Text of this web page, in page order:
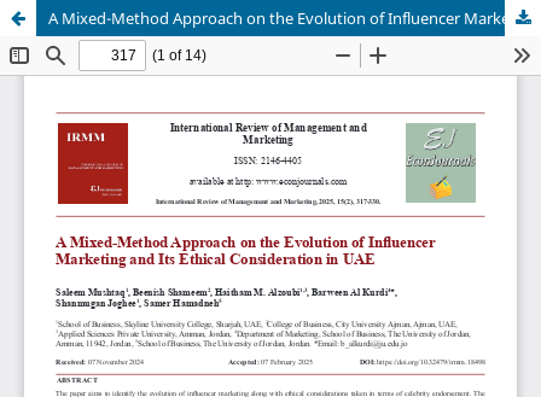
A Mixed-Method Approach on the Evolution of Influencer Marketing and Its Ethical Consideration in UAE